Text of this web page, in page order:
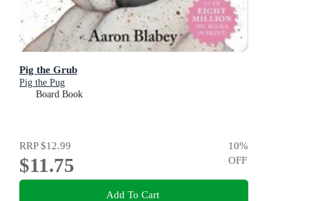
Pig the Grub
Pig the Pug
Board Book
RRP$12.99
$11.75
10%
OFF
Add To Cart